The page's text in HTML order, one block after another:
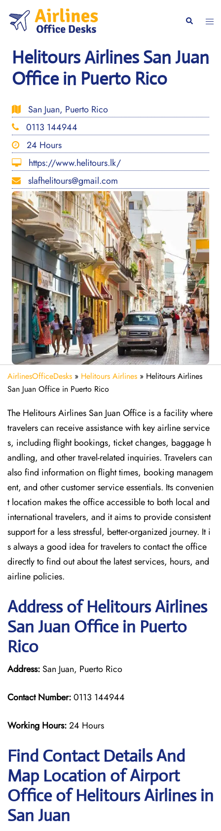
content
Search
Helitours Airlines San Juan
Office in Puerto Rico
San Juan, Puerto Rico
0113 144944
24 Hours
https://www.helitours.lk/
slafhelitours@gmail.com
AirlinesOfficeDesks » Helitours Airlines » Helitours Airlines
San Juan Office in Puerto Rico
The Helitours Airlines San Juan Office is a facility where
travelers can receive assistance with key airline service
s, including flight bookings, ticket changes, baggage h
andling, and other travel-related inquiries. Travelers can
also find information on flight times, booking managem
ent, and other customer service essentials. Its convenien
t location makes the office accessible to both local and
international travelers, and it aims to provide consistent
support for a less stressful, better-organized journey. It i
s always a good idea for travelers to contact the office
directly to find out about the latest services, hours, and
airline policies.
Address of Helitours Airlines
San Juan Office in Puerto
Rico
Address: San Juan, Puerto Rico
Contact Number:0113 144944
Working Hours:24 Hours
Find Contact Details And
Map Location of Airport
Office of Helitours Airlines in
San Juan